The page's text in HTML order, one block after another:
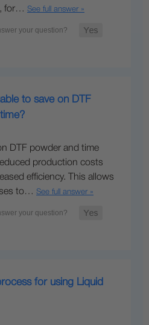
for… See full answer »
to save on DTF
DTF powder and time
production costs
efficiency. This allows
to… See full answer »
for using Liquid